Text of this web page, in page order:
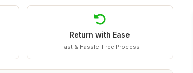
Return with Ease
Fast & Hassle-Free Process